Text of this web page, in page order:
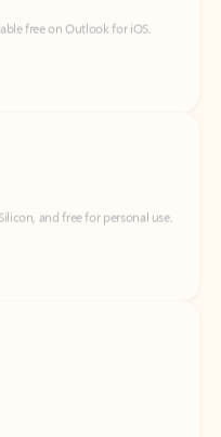
and free for personal use.